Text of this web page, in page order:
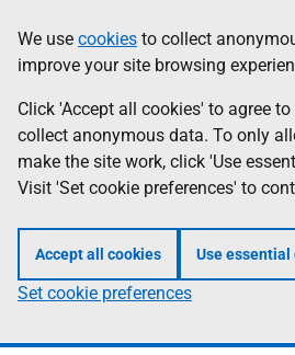
to
main
content
help
Information
We use cookies to collect
improve your site browsing
Click 'Accept all cookies' to agree
collect anonymous data. To only
make the site work, click 'Use
Visit 'Set cookie preferences' to
Accept all cookies Use essential
Set cookie preferences